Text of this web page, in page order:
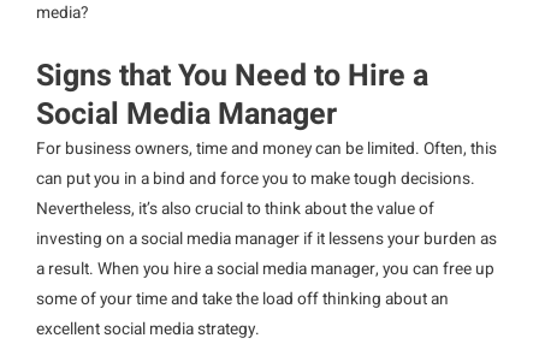
media?
Signs that You Need to Hire a
Social Media Manager
For business owners, time and money can be limited. Often, this
can put you in a bind and force you to make tough decisions.
Nevertheless, it’s also crucial to think about the value of
investing on a social media manager if it lessens your burden as
a result. When you hire a social media manager, you can free up
some of your time and take the load off thinking about an
excellent social media strategy.